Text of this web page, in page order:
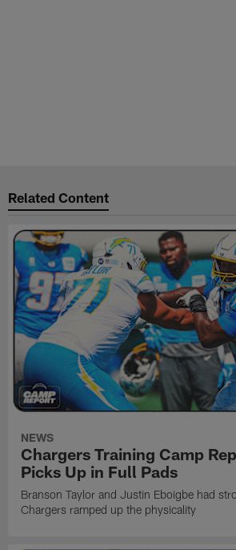
Related Content
NEWS
Chargers Training Camp
Picks Up in Full Pads
Branson Taylor and Justin Eboigbe had
Chargers ramped up the physicality